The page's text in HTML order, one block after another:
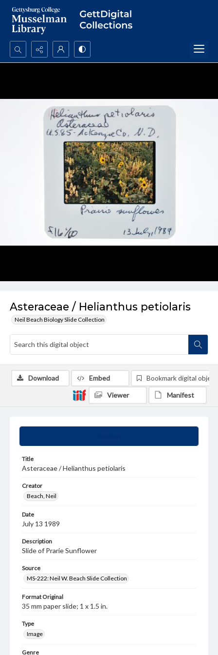
Search...
Asteraceae / Helianthus petiolaris
Neil Beach Biology Slide Collection
Title
Asteraceae / Helianthus petiolaris
Creator
Beach, Neil
Date
July 13 1989
Description
Slide of Prarie Sunflower
Source
MS-222: Neil W. Beach Slide Collection
Format Original
35 mm paper slide; 1 x 1.5 in.
Type
Image
Genre
Download Embed Bookmark digital object
Viewer Manifest